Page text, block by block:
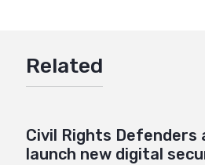
Mail
Related
Civil Rights Defenders
launch new digital